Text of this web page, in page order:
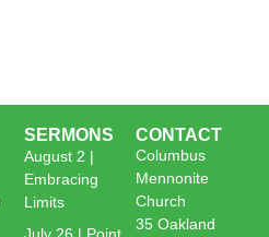
SERMONS
August 2 |
Embracing
Limits
CONTACT
Columbus
Mennonite
Church
35 Oakland